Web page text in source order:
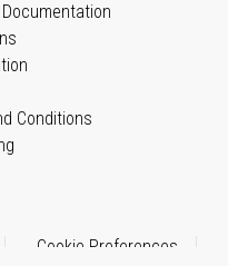
Conditions
Cookie Preferences